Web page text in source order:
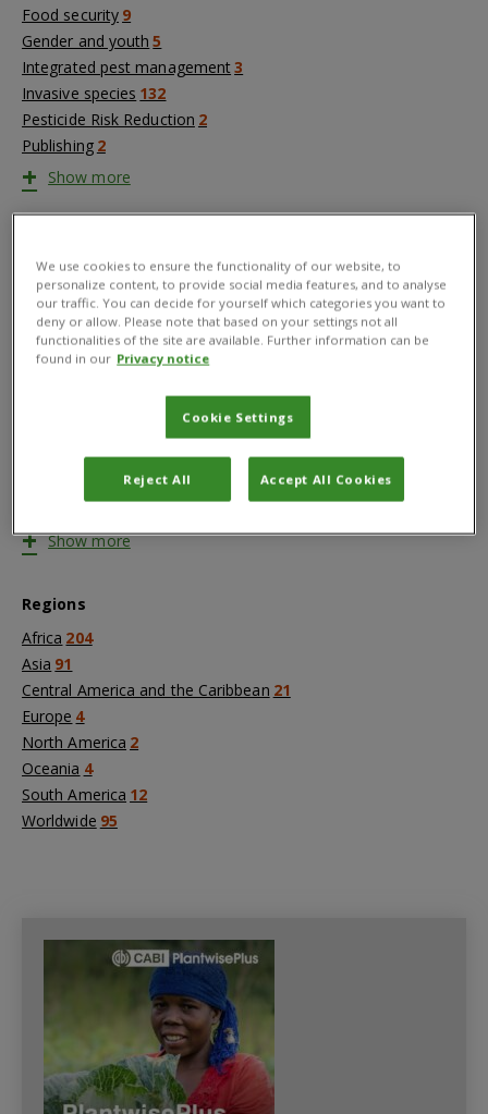
Food security 9
Gender and youth 5
Integrated pest management3
Invasive species 132
Pesticide Risk Reduction 2
Publishing 2
+ Show more
Afghanistan 1
Africa53
Albania 1
Asia6
Barbados1
+ Show more
Regions
Africa 204
Asia 91
Central America and the Caribbean 21
Europe 4
North America 2
Oceania 4
South America 12
Worldwide 95
We use cookies to ensure the functionality of our website, to
personalize content, to provide social media features, and to analyse
our traffic. You can decide for yourself which categories you want to
deny or allow. Please note that based on your settings not all
functionalities of the site are available. Further information can be
found in our Privacy notice
Cookie Settings
Reject All Accept All Cookies